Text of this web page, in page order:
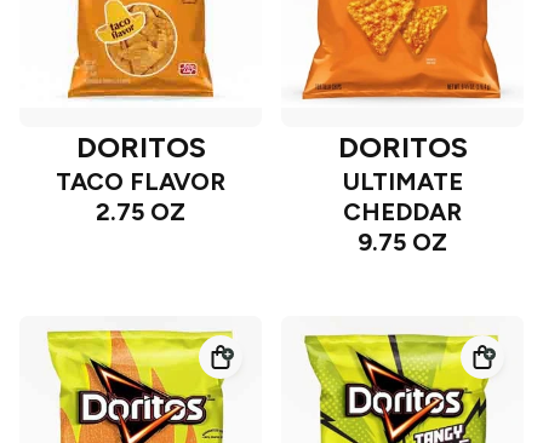
DORITOS
TACO FLAVOR
2.75 OZ
DORITOS
ULTIMATE
CHEDDAR
9.75 OZ